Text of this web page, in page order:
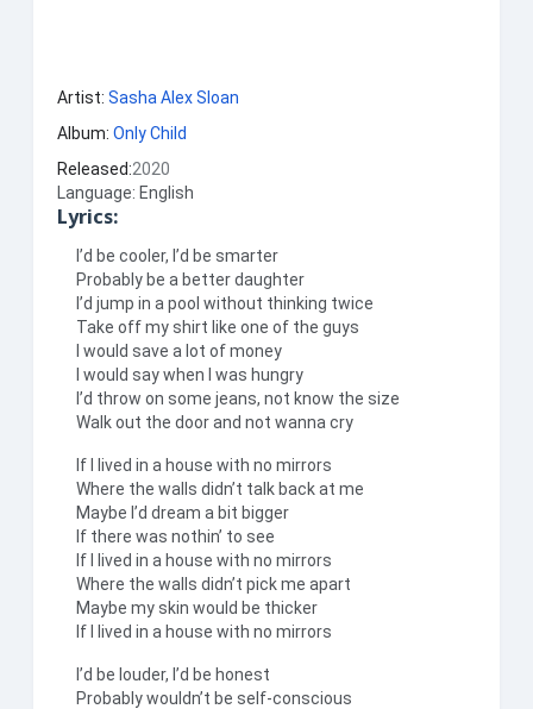
Artist: Sasha Alex Sloan
Album: Only Child
Released:2020
Language: English
Lyrics:
I’d be cooler, I’d be smarter
Probably be a better daughter
I’d jump in a pool without thinking twice
Take off my shirt like one of the guys
I would save a lot of money
I would say when I was hungry
I’d throw on some jeans, not know the size
Walk out the door and not wanna cry
If I lived in a house with no mirrors
Where the walls didn’t talk back at me
Maybe I’d dream a bit bigger
If there was nothin’ to see
If I lived in a house with no mirrors
Where the walls didn’t pick me apart
Maybe my skin would be thicker
If I lived in a house with no mirrors
I’d be louder, I’d be honest
Probably wouldn’t be self-conscious